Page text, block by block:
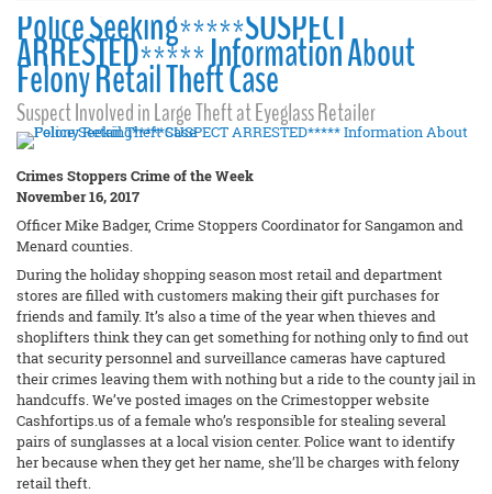
Police Seeking*****SUSPECT
ARRESTED***** Information About
Felony Retail Theft Case
Suspect Involved in Large Theft at Eyeglass Retailer
Crimes Stoppers Crime of the Week
November 16, 2017
Officer Mike Badger, Crime Stoppers Coordinator for Sangamon and
Menard counties.
During the holiday shopping season most retail and department
stores are filled with customers making their gift purchases for
friends and family. It’s also a time of the year when thieves and
shoplifters think they can get something for nothing only to find out
that security personnel and surveillance cameras have captured
their crimes leaving them with nothing but a ride to the county jail in
handcuffs. We’ve posted images on the Crimestopper website
Cashfortips.us of a female who’s responsible for stealing several
pairs of sunglasses at a local vision center. Police want to identify
her because when they get her name, she’ll be charges with felony
retail theft.